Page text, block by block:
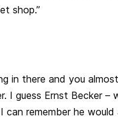
shop.”
in there and you
I guess Ernst Becker –
can remember he would